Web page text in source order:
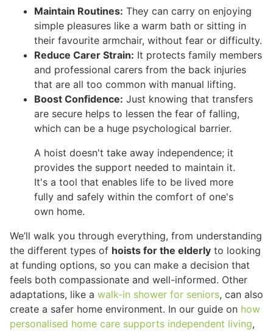
Maintain Routines: They can carry on enjoying
simple pleasures like a warm bath or sitting in
their favourite armchair, without fear or difficulty.
Reduce Carer Strain: It protects family members
and professional carers from the back injuries
that are all too common with manual lifting.
Boost Confidence: Just knowing that transfers
are secure helps to lessen the fear of falling,
which can be a huge psychological barrier.
A hoist doesn't take away independence; it
provides the support needed to maintain it.
It's a tool that enables life to be lived more
fully and safely within the comfort of one's
own home.
We’ll walk you through everything, from understanding
the different types of hoists for the elderly to looking
at funding options, so you can make a decision that
feels both compassionate and well-informed. Other
adaptations, like a walk-in shower for seniors, can also
create a safer home environment. In our guide on how
personalised home care supports independent living,